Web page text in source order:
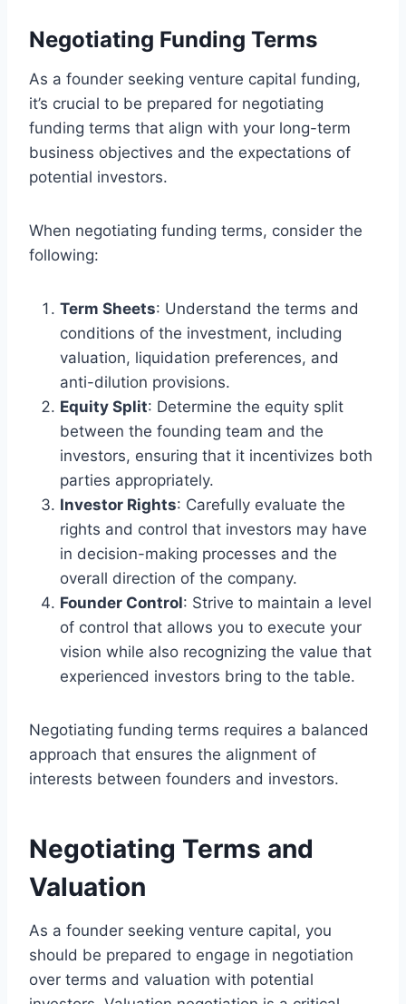
Negotiating Funding Terms
As a founder seeking venture capital funding,
it’s crucial to be prepared for negotiating
funding terms that align with your long-term
business objectives and the expectations of
potential investors.
When negotiating funding terms, consider the
following:
Term Sheets: Understand the terms and
conditions of the investment, including
valuation, liquidation preferences, and
anti-dilution provisions.
Equity Split: Determine the equity split
between the founding team and the
investors, ensuring that it incentivizes both
parties appropriately.
Investor Rights: Carefully evaluate the
rights and control that investors may have
in decision-making processes and the
overall direction of the company.
Founder Control: Strive to maintain a level
of control that allows you to execute your
vision while also recognizing the value that
experienced investors bring to the table.
Negotiating funding terms requires a balanced
approach that ensures the alignment of
interests between founders and investors.
Negotiating Terms and
Valuation
As a founder seeking venture capital, you
should be prepared to engage in negotiation
over terms and valuation with potential